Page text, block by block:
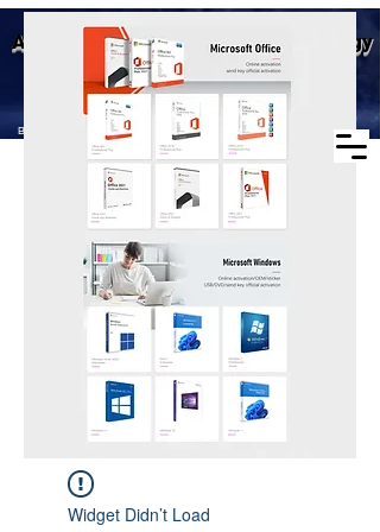
Aike (Shenzhen) Industrial Technology
Co., Ltd.
Business Scope：Antminer, Avalonminer,
Whatsminer, Goldshell, graphics card
Business scope: Microsoft
agent, windows agent sales,
office agent sales, other
software agent wholesale
Widget Didn’t Load